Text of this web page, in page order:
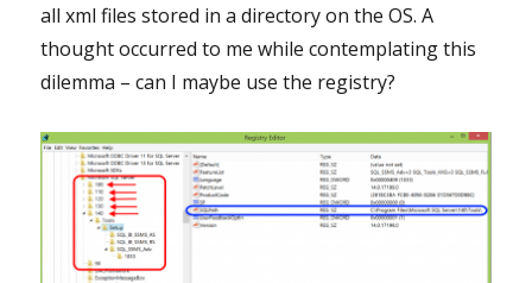
all xml files stored in a directory on the OS. A
thought occurred to me while contemplating this
dilemma – can I maybe use the registry?